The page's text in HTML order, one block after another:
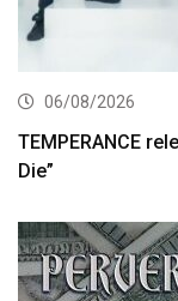
06/08/2026
TEMPERANCE
Die”